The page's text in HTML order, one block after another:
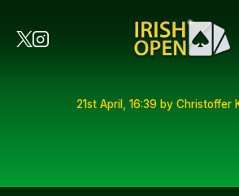
21st April, 16:39 by Christoffer